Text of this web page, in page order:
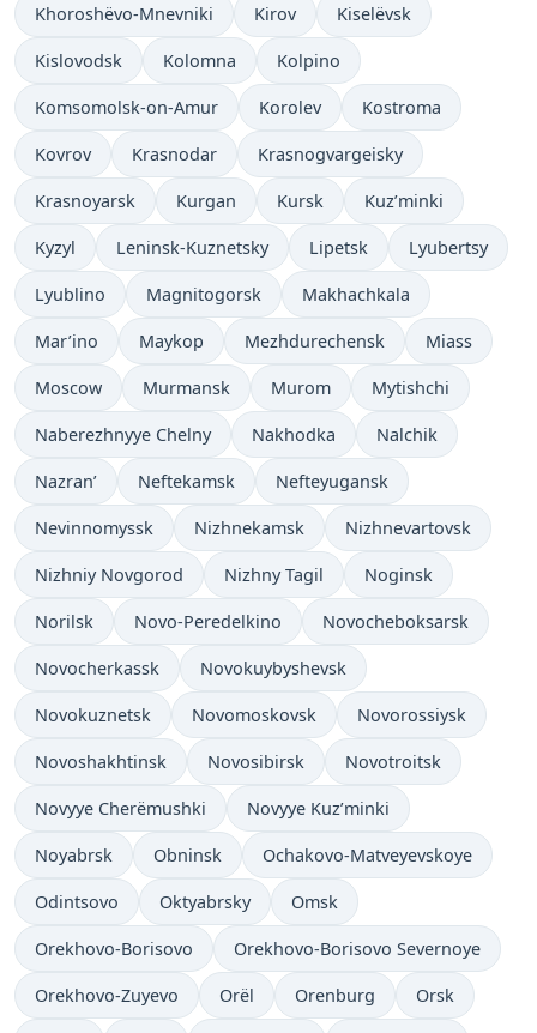
Khoroshëvo-Mnevniki Kirov Kiselëvsk
Kislovodsk Kolomna Kolpino
Komsomolsk-on-Amur Korolev Kostroma
Kovrov Krasnodar Krasnogvargeisky
Krasnoyarsk Kurgan Kursk Kuz’minki
Kyzyl Leninsk-Kuznetsky Lipetsk Lyubertsy
Lyublino Magnitogorsk Makhachkala
Mar’ino Maykop Mezhdurechensk Miass
Moscow Murmansk Murom Mytishchi
Naberezhnyye Chelny Nakhodka Nalchik
Nazran’ Neftekamsk Nefteyugansk
Nevinnomyssk Nizhnekamsk Nizhnevartovsk
Nizhniy Novgorod Nizhny Tagil Noginsk
Norilsk Novo-Peredelkino Novocheboksarsk
Novocherkassk Novokuybyshevsk
Novokuznetsk Novomoskovsk Novorossiysk
Novoshakhtinsk Novosibirsk Novotroitsk
Novyye Cherëmushki Novyye Kuz’minki
Noyabrsk Obninsk Ochakovo-Matveyevskoye
Odintsovo Oktyabrsky Omsk
Orekhovo-Borisovo Orekhovo-Borisovo Severnoye
Orekhovo-Zuyevo Orël Orenburg Orsk